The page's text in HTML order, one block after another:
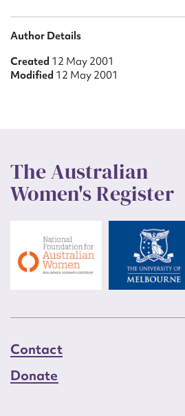
Author Details
Created 12 May 2001
Modified 12 May 2001
The Australian
Women's Register
Contact
Donate